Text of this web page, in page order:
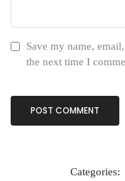
Save my name,
the next time I
Categories: